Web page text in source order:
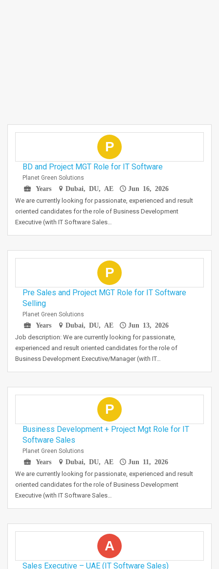
P
BD and Project MGT Role for IT Software
Planet Green Solutions
Years
Dubai, DU, AE Jun 16, 2026
We are currently looking for passionate, experienced and result
oriented candidates for the role of Business Development
Executive (with IT Software Sales…
P
Pre Sales and Project MGT Role for IT Software
Selling
Planet Green Solutions
Years
Dubai, DU, AE Jun 13, 2026
Job description: We are currently looking for passionate,
experienced and result oriented candidates for the role of
Business Development Executive/Manager (with IT…
P
Business Development + Project Mgt Role for IT
Software Sales
Planet Green Solutions
Years
Dubai, DU, AE Jun 11, 2026
We are currently looking for passionate, experienced and result
oriented candidates for the role of Business Development
Executive (with IT Software Sales…
A
Sales Executive – UAE (IT Software Sales)